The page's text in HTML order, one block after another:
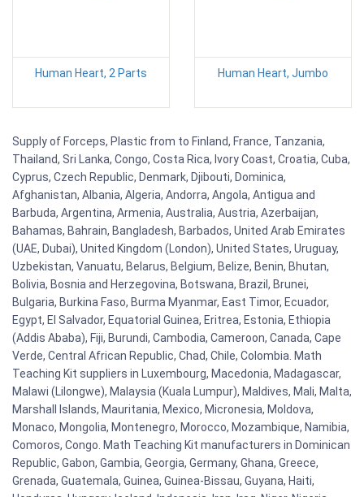
Human Heart, 2 Parts Human Heart, Jumbo
Supply of Forceps, Plastic from to Finland, France, Tanzania,
Thailand, Sri Lanka, Congo, Costa Rica, Ivory Coast, Croatia, Cuba,
Cyprus, Czech Republic, Denmark, Djibouti, Dominica,
Afghanistan, Albania, Algeria, Andorra, Angola, Antigua and
Barbuda, Argentina, Armenia, Australia, Austria, Azerbaijan,
Bahamas, Bahrain, Bangladesh, Barbados, United Arab Emirates
(UAE, Dubai), United Kingdom (London), United States, Uruguay,
Uzbekistan, Vanuatu, Belarus, Belgium, Belize, Benin, Bhutan,
Bolivia, Bosnia and Herzegovina, Botswana, Brazil, Brunei,
Bulgaria, Burkina Faso, Burma Myanmar, East Timor, Ecuador,
Egypt, El Salvador, Equatorial Guinea, Eritrea, Estonia, Ethiopia
(Addis Ababa), Fiji, Burundi, Cambodia, Cameroon, Canada, Cape
Verde, Central African Republic, Chad, Chile, Colombia. Math
Teaching Kit suppliers in Luxembourg, Macedonia, Madagascar,
Malawi (Lilongwe), Malaysia (Kuala Lumpur), Maldives, Mali, Malta,
Marshall Islands, Mauritania, Mexico, Micronesia, Moldova,
Monaco, Mongolia, Montenegro, Morocco, Mozambique, Namibia,
Comoros, Congo. Math Teaching Kit manufacturers in Dominican
Republic, Gabon, Gambia, Georgia, Germany, Ghana, Greece,
Grenada, Guatemala, Guinea, Guinea-Bissau, Guyana, Haiti,